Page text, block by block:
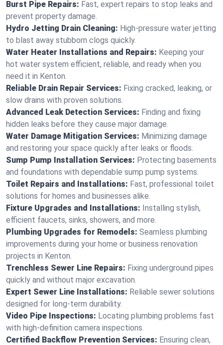
Burst Pipe Repairs: Fast, expert repairs to stop leaks and
prevent property damage.
Hydro Jetting Drain Cleaning: High-pressure water jetting
to blast away stubborn clogs quickly.
Water Heater Installations and Repairs: Keeping your
hot water system efficient, reliable, and ready when you
need it in Kenton.
Reliable Drain Repair Services: Fixing cracked, leaking, or
slow drains with proven solutions.
Advanced Leak Detection Services: Finding and fixing
hidden leaks before they cause major damage.
Water Damage Mitigation Services: Minimizing damage
and restoring your space quickly after leaks or floods.
Sump Pump Installation Services: Protecting basements
and foundations with dependable sump pump systems.
Toilet Repairs and Installations: Fast, professional toilet
solutions for homes and businesses alike.
Fixture Upgrades and Installations: Installing stylish,
efficient faucets, sinks, showers, and more.
Plumbing Upgrades for Remodels: Seamless plumbing
improvements during your home or business renovation
projects in Kenton.
Trenchless Sewer Line Repairs: Fixing underground pipes
quickly and without major excavation.
Expert Sewer Line Installations: Reliable sewer solutions
designed for long-term durability.
Video Pipe Inspections: Locating plumbing problems fast
with high-definition camera inspections.
Certified Backflow Prevention Services: Ensuring clean,